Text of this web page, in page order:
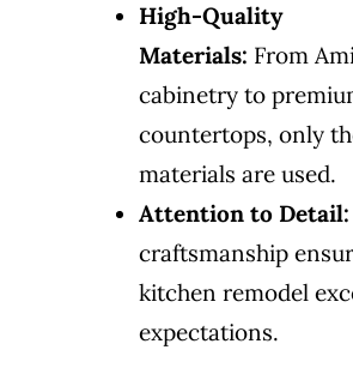
High-Quality
Materials: From
cabinetry to
countertops, only
materials are used.
Attention to Detail:
craftsmanship
kitchen remodel
expectations.